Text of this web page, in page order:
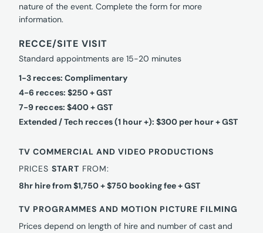
nature of the event. Complete the form for more
information.
RECCE/SITE VISIT
Standard appointments are 15-20 minutes
1-3 recces: Complimentary
4-6 recces: $250 + GST
7-9 recces: $400 + GST
Extended / Tech recces (1 hour +): $300 per hour + GST
TV COMMERCIAL AND VIDEO PRODUCTIONS
PRICESSTART FROM:
8hr hire from $1,750 + $750 booking fee + GST
TV PROGRAMMES AND MOTION PICTURE FILMING
Prices depend on length of hire and number of cast and